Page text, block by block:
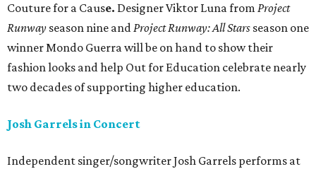
Couture for a Cause. Designer Viktor Luna from Project
Runway season nine andProject Runway: All Stars season one
winner Mondo Guerra will be on hand to show their
fashion looks and help Out for Education celebrate nearly
two decades of supporting higher education.
Josh Garrels in Concert
Independent singer/songwriter Josh Garrels performs at